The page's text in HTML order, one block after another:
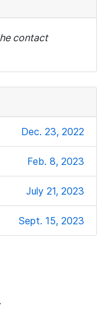
contact
Dec. 23, 2022
Feb. 8, 2023
July 21, 2023
Sept. 15, 2023